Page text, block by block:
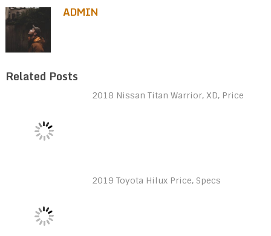
ADMIN
Related Posts
2018 Nissan Titan Warrior, XD, Price
2019 Toyota Hilux Price, Specs